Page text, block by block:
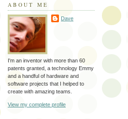
ABOUT ME
Dave
I'm an inventor with more than 60
patents granted, a technology Emmy
and a handful of hardware and
software projects that I helped to
create with amazing teams.
View my complete profile